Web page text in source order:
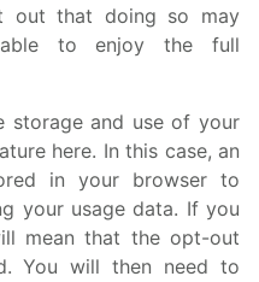
out that doing so may
to enjoy the full
storage and use of your
here. In this case, an
in your browser to
your usage data. If you
mean that the opt-out
You will then need to